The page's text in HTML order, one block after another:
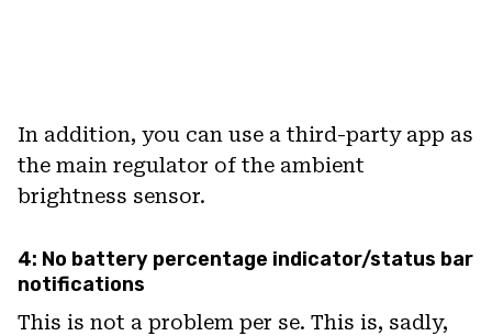
In addition, you can use a third-party app as
the main regulator of the ambient
brightness sensor.
4: No battery percentage indicator/status bar
notifications
This is not a problem per se. This is, sadly,